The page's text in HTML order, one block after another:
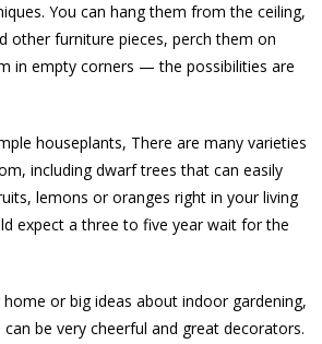
You can hang them from the ceiling,
other furniture pieces, perch them on
in empty corners — the possibilities are
houseplants, There are many varieties
including dwarf trees that can easily
lemons or oranges right in your living
expect a three to five year wait for the
home or big ideas about indoor gardening,
be very cheerful and great decorators.